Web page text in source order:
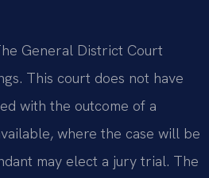
General District Court
This court does not have
with the outcome of a
where the case will be
may elect a jury trial. The